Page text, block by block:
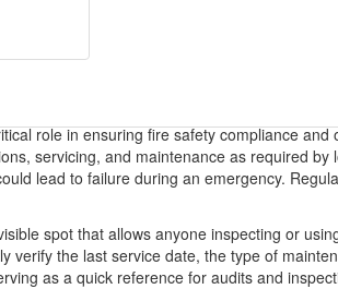
role in ensuring fire safety compliance
servicing, and maintenance as required
lead to failure during an emergency.
spot that allows anyone inspecting or
the last service date, the type of
as a quick reference for audits and